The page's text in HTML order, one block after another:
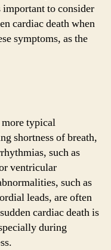
to consider
cardiac death when
symptoms, as the
typical
shortness of breath,
such as
ventricular
such as
leads, are often
cardiac death is
during